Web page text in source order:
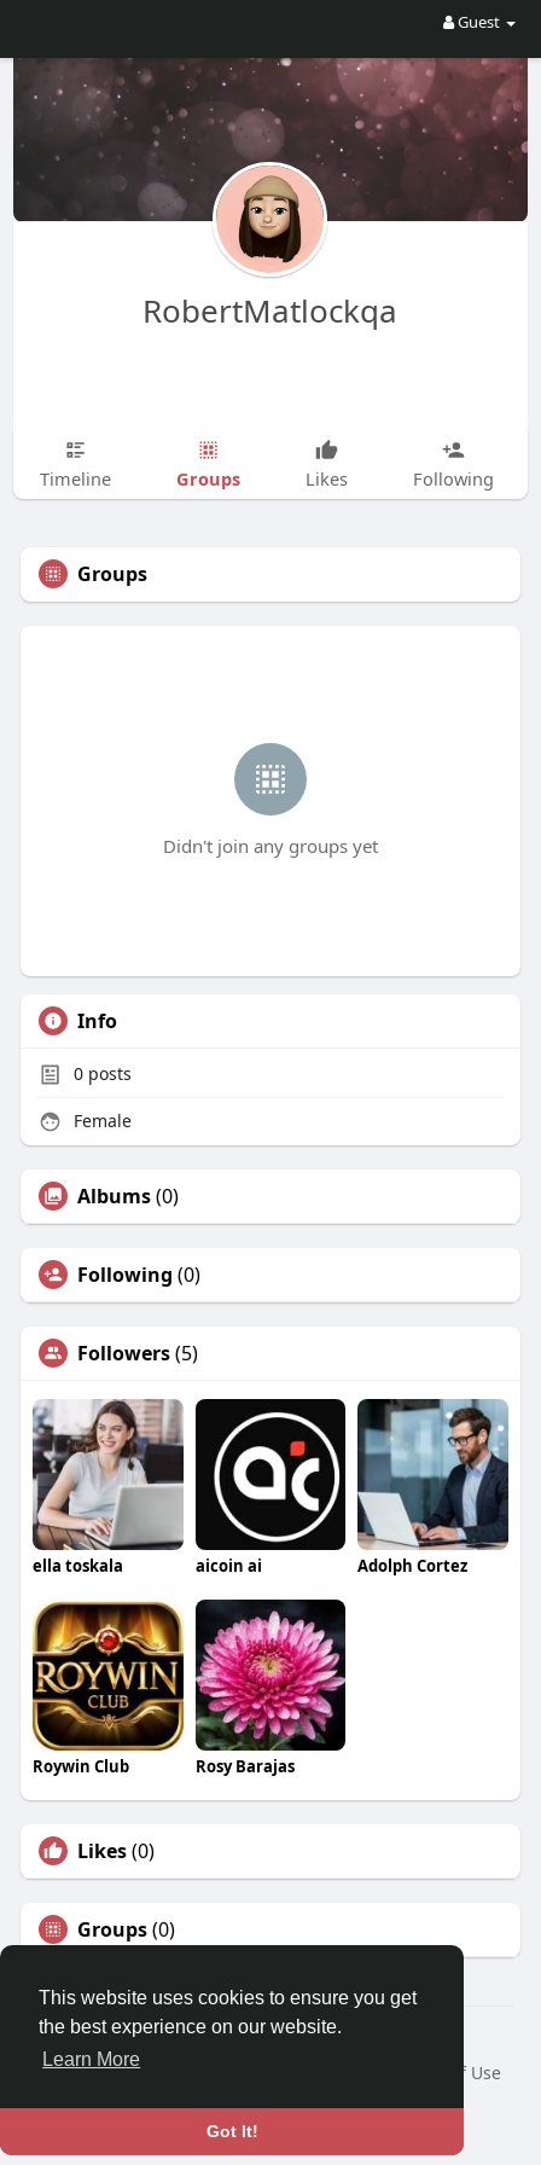
This website uses cookies to ensure you get
the best experience on our website.
Learn More
Got It!
Guest
RobertMatlockqa
Timeline Groups Likes Following
Groups
Didn't join any groups yet
Info
0posts
Female
Albums(0)
Following (0)
Followers(5)
ella toskala aicoin ai Adolph Cortez
Roywin Club Rosy Barajas
Likes(0)
Groups(0)
© 2026 Travel With Me
Home
About
Terms of Use